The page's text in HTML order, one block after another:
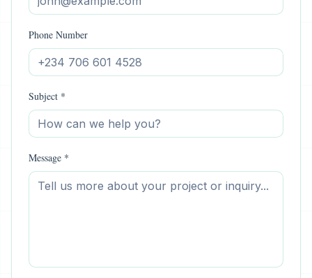
Phone Number
Subject *
Message *